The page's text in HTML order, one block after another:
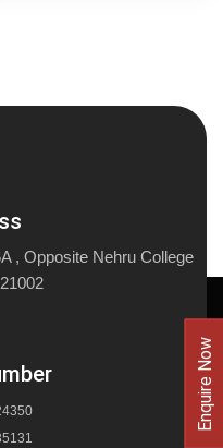
Enquire Now
, Opposite Nehru College